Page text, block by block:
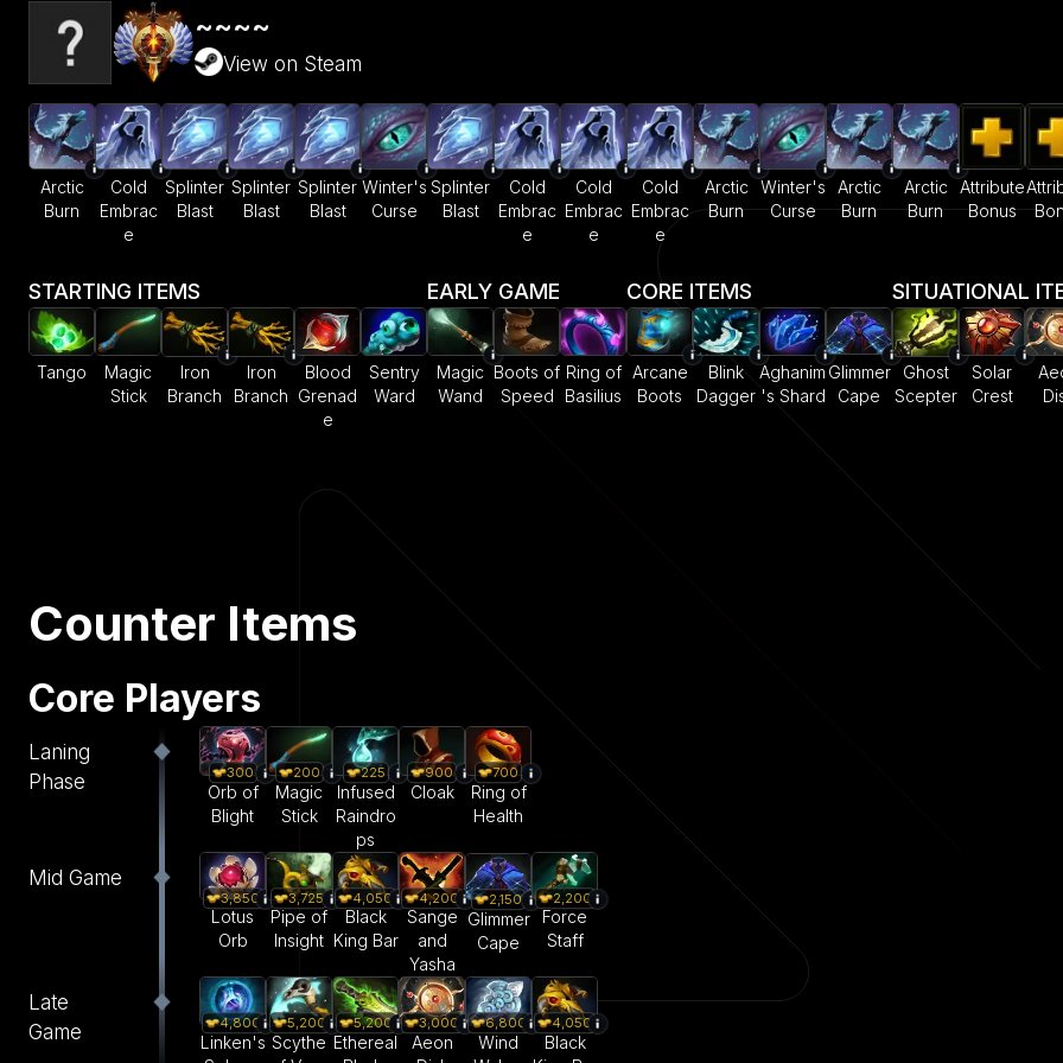
~~~~
View on Steam
Arctic
Burn
Cold
Embrac
e
Splinter
Blast
Splinter
Blast
Splinter
Blast
Winter's
Curse
Splinter
Blast
Cold
Embrac
e
Cold
Embrac
e
Cold
Embrac
e
Arctic
Burn
Winter's
Curse
Arctic
Burn
Arctic
Burn
Attribute
Bonus
STARTING ITEMS
Tango
Magic
Stick
Iron
Branch
Iron
Branch
Blood
Grenad
e
Sentry
Ward
EARLY GAME
Magic
Wand
Boots of
Speed
Ring of
Basilius
CORE ITEMS
Arcane
Boots
Blink
Dagger
Aghanim
's Shard
Glimmer
Cape
SITUATIONAL
Ghost
Scepter
Solar
Crest
Counter Items
Core Players
Laning
Phase
300
Orb of
Blight
200
Magic
Stick
225
Infused
Raindro
ps
900
Cloak
700
Ring of
Health
Mid Game
3,850
Lotus
Orb
3,725
Pipe of
Insight
4,050
Black
King Bar
4,200
Sange
and
Yasha
2,150
Glimmer
Cape
2,200
Force
Staff
Late
Game
4,800
Linken's
5,200
Scythe
5,200
Ethereal
3,000
Aeon
6,800
Wind
4,050
Black